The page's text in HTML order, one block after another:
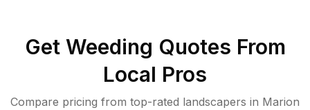
Get Weeding Quotes From
Local Pros
Compare pricing from top-rated landscapers in Marion